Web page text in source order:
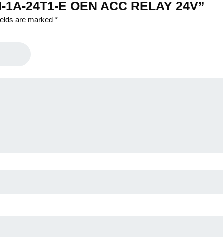
24T1-E OEN ACC RELAY 24V”
are marked *